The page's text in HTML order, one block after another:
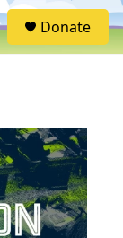
S
e
Donate